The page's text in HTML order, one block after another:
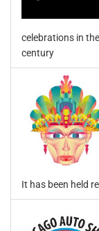
celebrations in
century
It has been held